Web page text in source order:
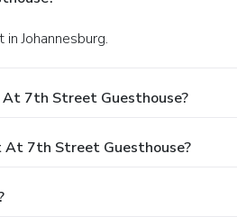
Johannesburg.
At 7th Street Guesthouse?
At 7th Street Guesthouse?